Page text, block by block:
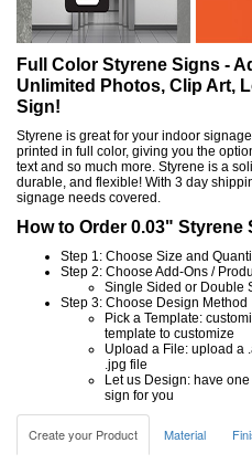
Full Color Styrene Signs -
Unlimited Photos, Clip Art,
Sign!
Styrene is great for your indoor
printed in full color, giving you the
text and so much more. Styrene is a
durable, and flexible! With 3 day
signage needs covered.
How to Order 0.03" Styrene
Step 1: Choose Size and
Step 2: Choose Add-Ons /
Single Sided or Double
Step 3: Choose Design Method
Pick a Template:
template to customize
Upload a File: upload a
.jpg file
Let us Design: have
sign for you
Create your Product Material